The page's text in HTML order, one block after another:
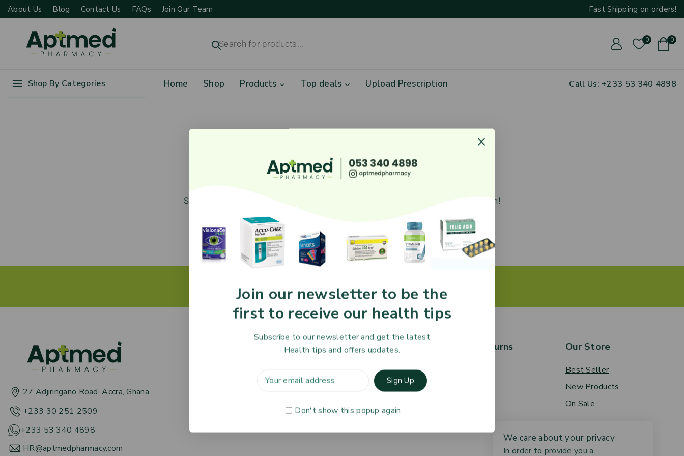
About Us Blog Contact Us FAQs Join Our Team Fast Shipping on orders!
0 0
Shop By Categories Home Shop Products Top deals Upload Prescription Call Us: ‪+233 53 340 4898
Great things are on the horizon
Something big is brewing! Our store is in the works and will be launching soon!
27 Adjiringano Road, Accra, Ghana.
+233 30 251 2509
+233 53 340 4898
HR@aptmedpharmacy.com
Information
Feedback
Orders & Returns Our Store
Best Seller
New Products
On Sale
Join our newsletter to be the
first to receive our health tips
Subscribe to our newsletter and get the latest
Health tips and offers updates.
Don't show this popup again
We care about your privacy
In order to provide you a